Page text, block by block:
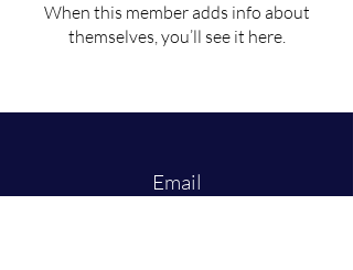
When this member adds info about
themselves, you’ll see it here.
Email